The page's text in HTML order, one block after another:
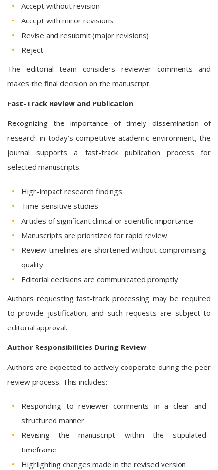
Accept without revision
Accept with minor revisions
Revise and resubmit (major revisions)
Reject
The editorial team considers reviewer comments and
makes the final decision on the manuscript.
Fast-Track Review and Publication
Recognizing the importance of timely dissemination of
research in today’s competitive academic environment, the
journal supports a fast-track publication process for
selected manuscripts.
High-impact research findings
Time-sensitive studies
Articles of significant clinical or scientific importance
Manuscripts are prioritized for rapid review
Review timelines are shortened without compromising
quality
Editorial decisions are communicated promptly
Authors requesting fast-track processing may be required
to provide justification, and such requests are subject to
editorial approval.
Author Responsibilities During Review
Authors are expected to actively cooperate during the peer
review process. This includes:
Responding to reviewer comments in a clear and
structured manner
Revising the manuscript within the stipulated
timeframe
Highlighting changes made in the revised version